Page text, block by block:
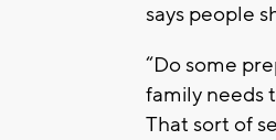
says people
“Do some
family needs
That sort of